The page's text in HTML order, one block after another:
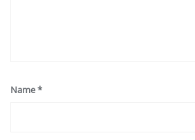
Name*